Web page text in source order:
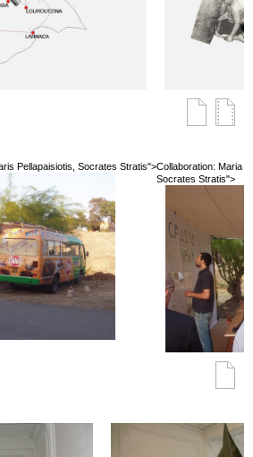
Pellapaisiotis, Socrates Stratis">Collaboration: Maria
Socrates Stratis">